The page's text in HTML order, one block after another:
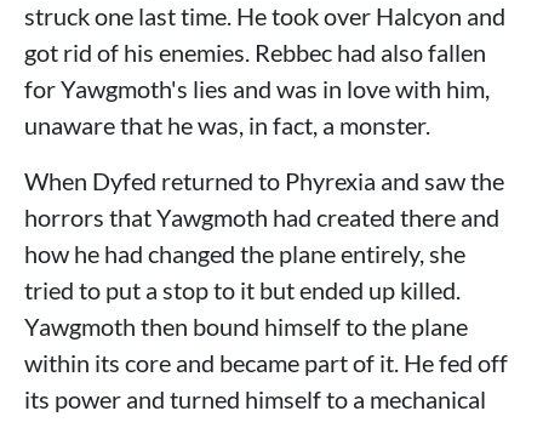
struck one last time. He took over Halcyon and
got rid of his enemies. Rebbec had also fallen
for Yawgmoth's lies and was in love with him,
unaware that he was, in fact, a monster.
When Dyfed returned to Phyrexia and saw the
horrors that Yawgmoth had created there and
how he had changed the plane entirely, she
tried to put a stop to it but ended up killed.
Yawgmoth then bound himself to the plane
within its core and became part of it. He fed off
its power and turned himself to a mechanical